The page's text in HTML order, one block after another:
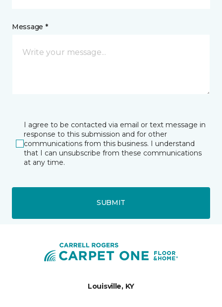
Message *
I agree to be contacted via email or text message in
response to this submission and for other
communications from this business. I understand
that I can unsubscribe from these communications
at any time.
SUBMIT
Louisville, KY